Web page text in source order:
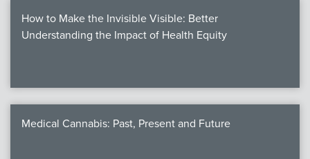
How to Make the Invisible Visible: Better
Understanding the Impact of Health Equity
Medical Cannabis: Past, Present and Future